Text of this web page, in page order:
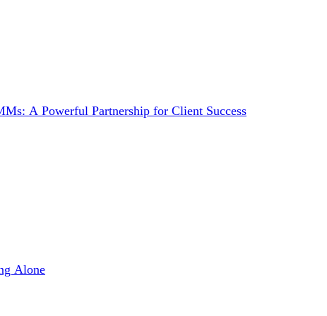
A Powerful Partnership for Client Success
Alone